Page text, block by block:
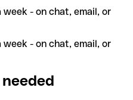
week - on chat, email, or
week - on chat, email, or